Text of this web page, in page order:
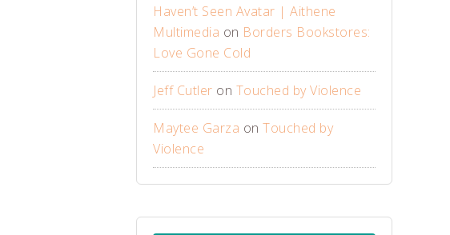
Haven’t Seen Avatar | Aithene
Multimedia on Borders Bookstores:
Love Gone Cold
Jeff Cutler on Touched by Violence
Maytee Garza on Touched by
Violence